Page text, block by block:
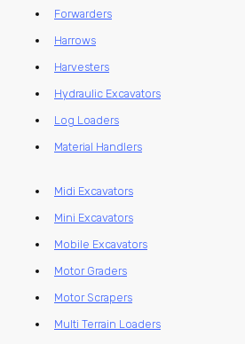
Forwarders
Harrows
Harvesters
Hydraulic Excavators
Log Loaders
Material Handlers
Midi Excavators
Mini Excavators
Mobile Excavators
Motor Graders
Motor Scrapers
Multi Terrain Loaders